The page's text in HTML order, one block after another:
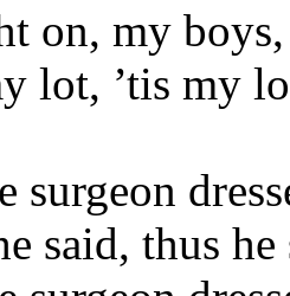
my boys,
lot, ’tis my
surgeon
said, thus he